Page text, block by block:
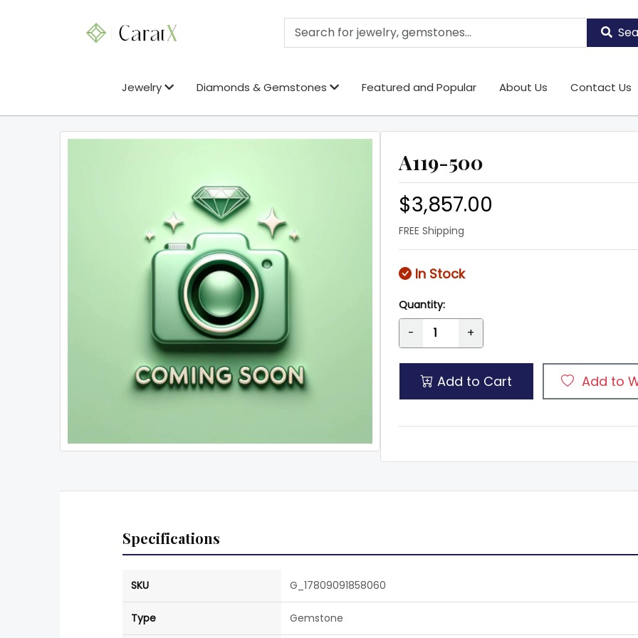
Jewelry Diamonds & Gemstones Featured and Popular About Us Contact Us
A119-500
$3,857.00
FREE Shipping
In Stock
Quantity:
- +
Add to Cart Add to
Specifications
SKU G_17809091858060
Type Gemstone